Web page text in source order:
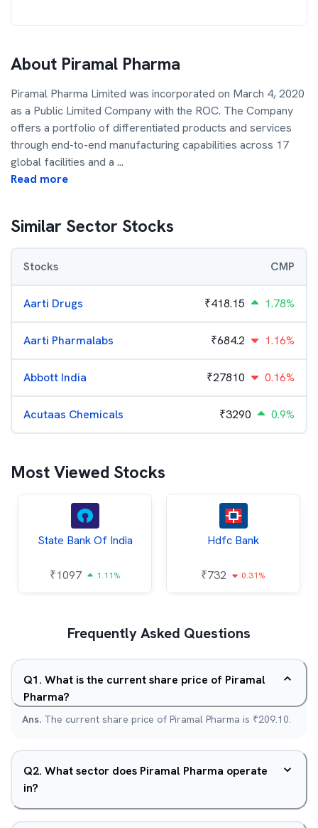
About Piramal Pharma
Piramal Pharma Limited was incorporated on March 4, 2020
as a Public Limited Company with the ROC. The Company
offers a portfolio of differentiated products and services
through end-to-end manufacturing capabilities across 17
global facilities and a ...
Read more
Similar Sector Stocks
Stocks CMP
Aarti Drugs ₹418.15 1.78%
Aarti Pharmalabs ₹684.2 1.16%
Abbott India ₹27810 0.16%
Acutaas Chemicals ₹3290 0.9%
Most Viewed Stocks
State Bank Of India
₹1097 1.11%
Hdfc Bank
₹732 0.31%
Frequently Asked Questions
Q1. What is the current share price of Piramal
Pharma?
Ans. The current share price of Piramal Pharma is ₹209.10.
Q2. What sector does Piramal Pharma operate
in?